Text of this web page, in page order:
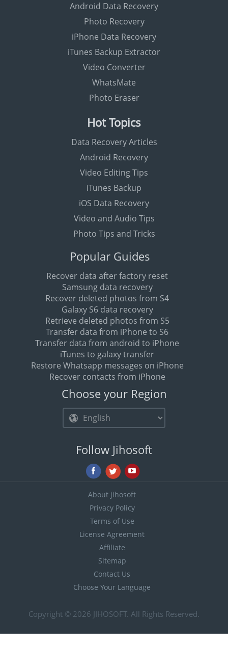
Android Data Recovery
Photo Recovery
iPhone Data Recovery
iTunes Backup Extractor
Video Converter
WhatsMate
Photo Eraser
Hot Topics
Data Recovery Articles
Android Recovery
Video Editing Tips
iTunes Backup
iOS Data Recovery
Video and Audio Tips
Photo Tips and Tricks
Popular Guides
Recover data after factory reset
Samsung data recovery
Recover deleted photos from S4
Galaxy S6 data recovery
Retrieve deleted photos from S5
Transfer data from iPhone to S6
Transfer data from android to iPhone
iTunes to galaxy transfer
Restore Whatsapp messages on iPhone
Recover contacts from iPhone
Choose your Region
Follow Jihosoft
About jihosoft
Privacy Policy
Terms of Use
License Agreement
Affiliate
Sitemap
Contact Us
Choose Your Language
Copyright © 2026 JIHOSOFT. All Rights Reserved.